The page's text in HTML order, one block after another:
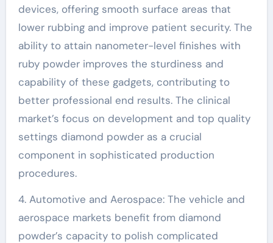
devices, offering smooth surface areas that
lower rubbing and improve patient security. The
ability to attain nanometer-level finishes with
ruby powder improves the sturdiness and
capability of these gadgets, contributing to
better professional end results. The clinical
market’s focus on development and top quality
settings diamond powder as a crucial
component in sophisticated production
procedures.
4. Automotive and Aerospace: The vehicle and
aerospace markets benefit from diamond
powder’s capacity to polish complicated